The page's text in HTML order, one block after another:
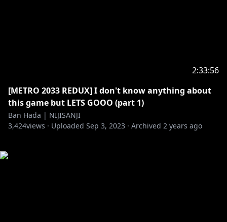
2:33:56
[METRO 2033 REDUX] I don't know anything about
this game but LETS GOOO (part 1)
Ban Hada | NIJISANJI
3,424views · Uploaded Sep 3, 2023 · Archived 2 years ago